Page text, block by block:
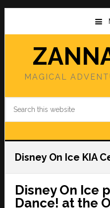
Skip
main
Skip
primary
MAGICAL
Disney On Ice KIA
Disney On Ice
Dance! at the